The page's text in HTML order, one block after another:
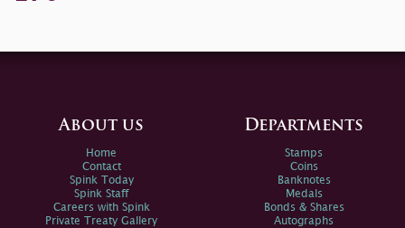
About us
Home
Contact
Spink Today
Spink Staff
Careers with Spink
Private Treaty Gallery
Departments
Stamps
Coins
Banknotes
Medals
Bonds & Shares
Autographs